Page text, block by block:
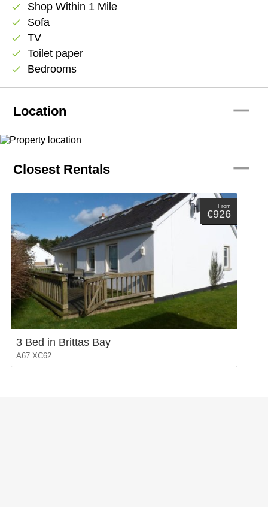
check Shop Within 1 Mile
check Sofa
check TV
check Toilet paper
check Bedrooms
Location remove
Closest Rentals remove
From
€926
3 Bed in Brittas Bay
A67 XC62